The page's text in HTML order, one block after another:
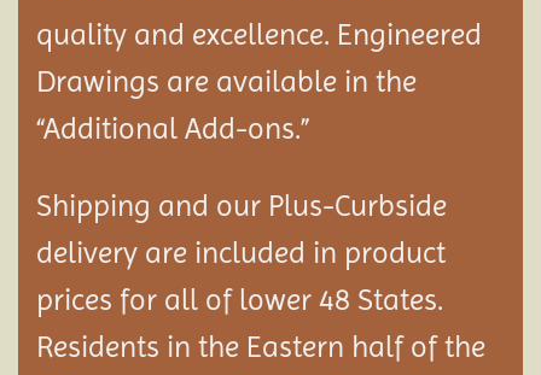
quality and excellence. Engineered
Drawings are available in the
“Additional Add-ons.”
Shipping and our Plus-Curbside
delivery are included in product
prices for all of lower 48 States.
Residents in the Eastern half of the